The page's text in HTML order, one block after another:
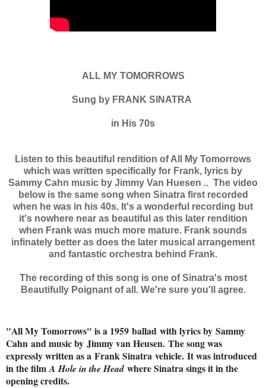
ALL MY TOMORROWS
Sung by FRANK SINATRA
in His 70s
Listen to this beautiful rendition of All My Tomorrows
which was written specifically for Frank, lyrics by
Sammy Cahn music by Jimmy Van Huesen .. The video
below is the same song when Sinatra first recorded
when he was in his 40s. It's a wonderful recording but
it's nowhere near as beautiful as this later rendition
when Frank was much more mature. Frank sounds
infinately better as does the later musical arrangement
and fantastic orchestra behind Frank.
The recording of this song is one of Sinatra's most
Beautifully Poignant of all. We're sure you'll agree.
"All My Tomorrows" is a 1959 ballad with lyrics by Sammy
Cahn and music by Jimmy van Heusen. The song was
expressly written as a Frank Sinatra vehicle. It was introduced
in the filmA Hole in the Head where Sinatra sings it in the
opening credits.